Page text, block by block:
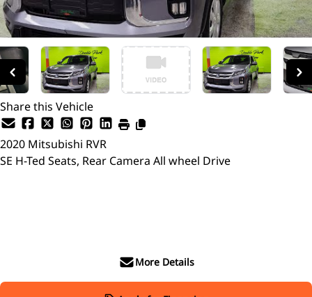
Share this Vehicle
2020 Mitsubishi RVR
SE H-Ted Seats, Rear Camera All wheel Drive
More Details